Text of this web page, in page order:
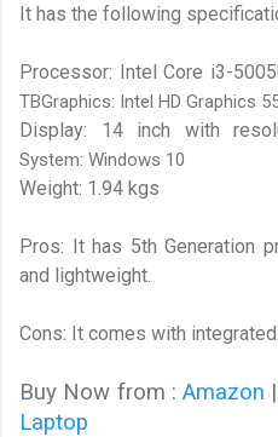
It has the following
Processor: Intel Core i3-
TBGraphics: Intel HD Graphics
Display: 14 inch with
System: Windows 10
Weight: 1.94 kgs
Pros: It has 5th Generation
and lightweight.
Cons: It comes with integrated
Buy Now from : Amazon |
Laptop